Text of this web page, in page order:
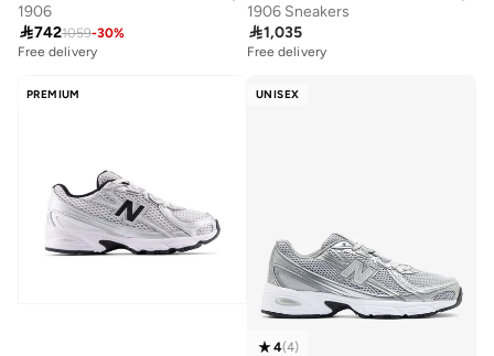
1906
7421059-30%
Free delivery
1906 Sneakers
1,035
Free delivery
PREMIUM UNISEX
4(4)